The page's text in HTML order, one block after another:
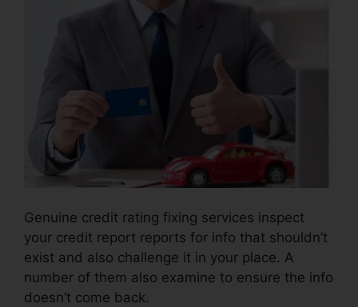
Genuine credit rating fixing services inspect
your credit report reports for info that shouldn’t
exist and also challenge it in your place. A
number of them also examine to ensure the info
doesn’t come back.